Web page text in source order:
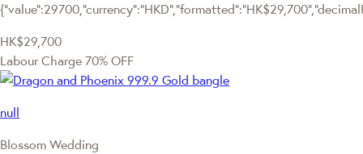
HK$29,700
Labour Charge 70% OFF
null
Blossom Wedding